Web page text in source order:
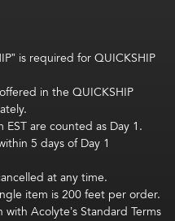
is required for QUICKSHIP
in the QUICKSHIP
are counted as Day 1.
5 days of Day 1
at any time.
item is 200 feet per order.
Acolyte’s Standard Terms